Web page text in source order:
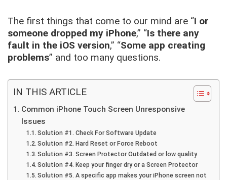
The first things that come to our mind are “I or
someone dropped my iPhone,” “Is there any
fault in the iOS version,” “Some app creating
problems” and too many questions.
IN THIS ARTICLE
Common iPhone Touch Screen Unresponsive
Issues
Solution #1. Check For Software Update
Solution #2. Hard Reset or Force Reboot
Solution #3. Screen Protector Outdated or low quality
Solution #4. Keep your finger dry or a Screen Protector
Solution #5. A specific app makes your iPhone screen not